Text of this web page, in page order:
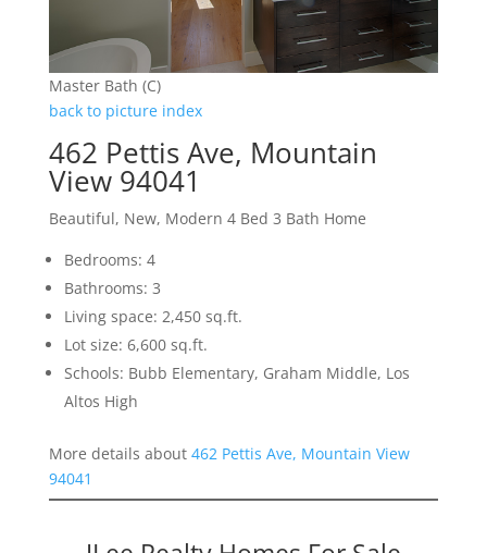
Master Bath (C)
back to picture index
462 Pettis Ave, Mountain
View 94041
Beautiful, New, Modern 4 Bed 3 Bath Home
Bedrooms: 4
Bathrooms: 3
Living space: 2,450 sq.ft.
Lot size: 6,600 sq.ft.
Schools: Bubb Elementary, Graham Middle, Los
Altos High
More details about 462 Pettis Ave, Mountain View
94041